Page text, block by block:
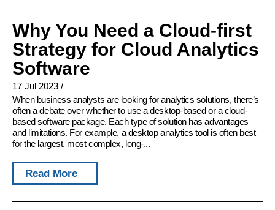
Why You Need a Cloud-first
Strategy for Cloud Analytics
Software
17 Jul 2023 /
When business analysts are looking for analytics solutions, there’s
often a debate over whether to use a desktop-based or a cloud-
based software package. Each type of solution has advantages
and limitations. For example, a desktop analytics tool is often best
for the largest, most complex, long-...
Read More